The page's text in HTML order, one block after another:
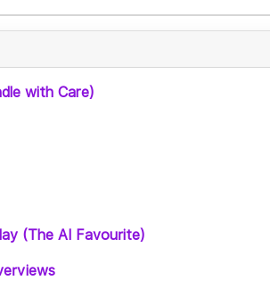
with Care)
(The AI Favourite)